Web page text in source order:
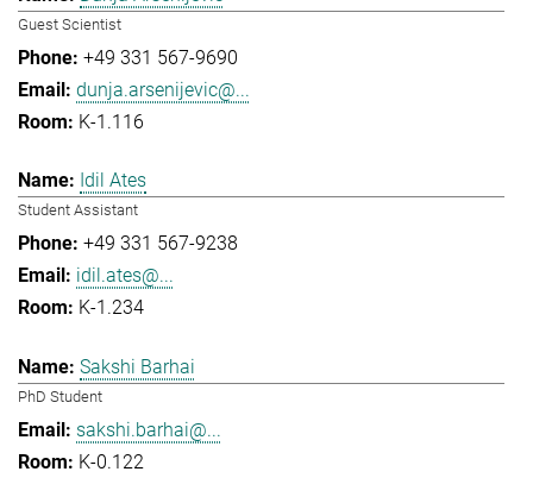
Guest Scientist
+49 331 567-9690
dunja.arsenijevic@...
K-1.116
Idil Ates
Student Assistant
+49 331 567-9238
idil.ates@...
K-1.234
Sakshi Barhai
PhD Student
sakshi.barhai@...
K-0.122